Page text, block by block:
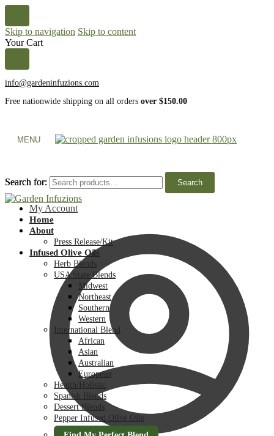
Skip to navigation Skip to content
Your Cart
info@gardeninfuzions.com
Free nationwide shipping on all orders over $150.00
MENU
Search for: Search
My Account
Search for: Search
Home
About
Press Release/Kit
Infused Olive Oils
Herb Blends
USA State Blends
Midwest
Northeast
Southern
Western
International Blend
African
Asian
Australian
European
Health/Holistic
Spanish Blends
Dessert Blends
Pepper Infused Olive Oils